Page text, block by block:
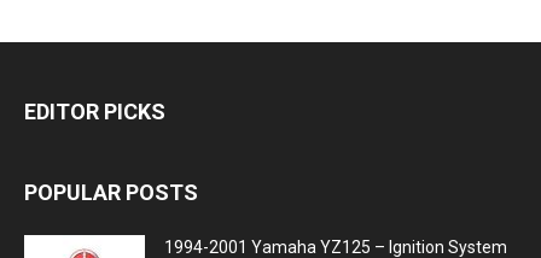
EDITOR PICKS
POPULAR POSTS
1994-2001 Yamaha YZ125 – Ignition System